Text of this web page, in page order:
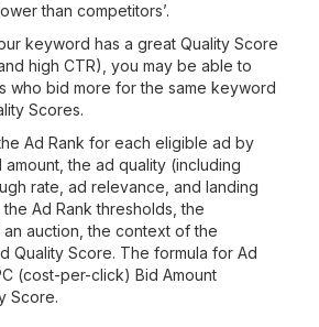
than competitors’.
keyword has a great Quality Score
high CTR), you may be able to
who bid more for the same keyword
Scores.
Ad Rank for each eligible ad by
the ad quality (including
rate, ad relevance, and landing
Ad Rank thresholds, the
auction, the context of the
Quality Score. The formula for Ad
(cost-per-click) Bid Amount
Score.